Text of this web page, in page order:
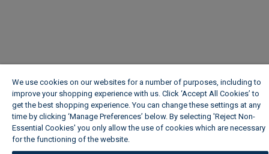
We use cookies on our websites for a number of purposes, including to
improve your shopping experience with us. Click ‘Accept All Cookies’ to
get the best shopping experience. You can change these settings at any
time by clicking ‘Manage Preferences’ below. By selecting 'Reject Non-
Essential Cookies' you only allow the use of cookies which are necessary
for the functioning of the website.